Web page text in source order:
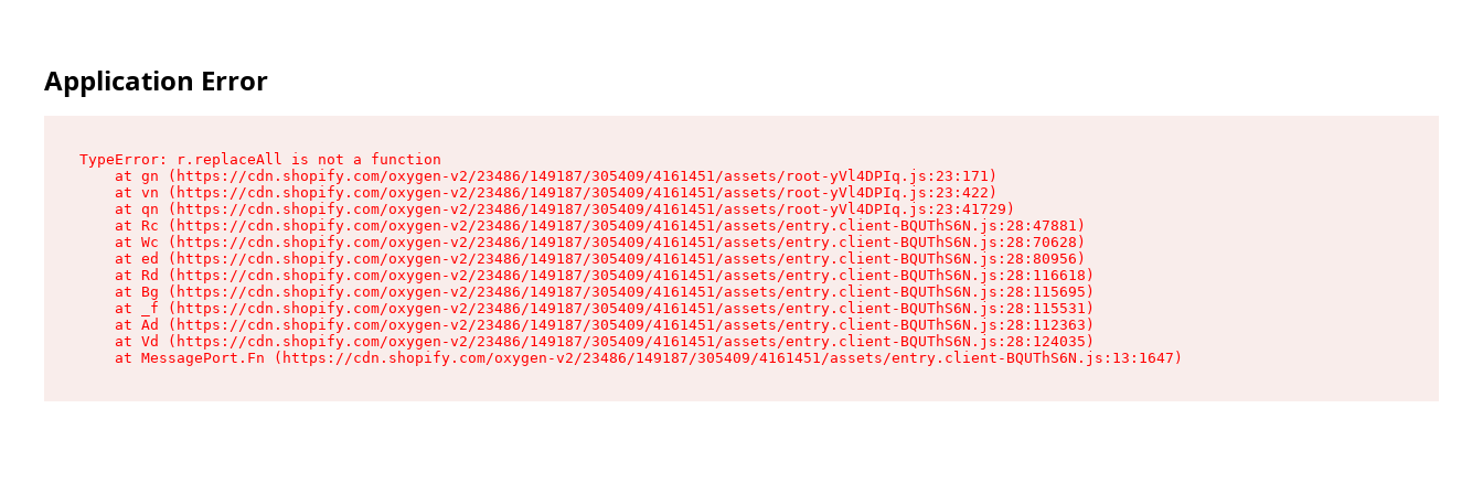
Application Error
TypeError: r.replaceAll is not a function
    at gn (https://cdn.shopify.com/oxygen-v2/23486/149187/305409/4161451/assets/root-yVl4DPIq.js:23:171)
    at vn (https://cdn.shopify.com/oxygen-v2/23486/149187/305409/4161451/assets/root-yVl4DPIq.js:23:422)
    at qn (https://cdn.shopify.com/oxygen-v2/23486/149187/305409/4161451/assets/root-yVl4DPIq.js:23:41729)
    at Rc (https://cdn.shopify.com/oxygen-v2/23486/149187/305409/4161451/assets/entry.client-BQUThS6N.js:28:47881)
    at Wc (https://cdn.shopify.com/oxygen-v2/23486/149187/305409/4161451/assets/entry.client-BQUThS6N.js:28:70628)
    at ed (https://cdn.shopify.com/oxygen-v2/23486/149187/305409/4161451/assets/entry.client-BQUThS6N.js:28:80956)
    at Rd (https://cdn.shopify.com/oxygen-v2/23486/149187/305409/4161451/assets/entry.client-BQUThS6N.js:28:116618)
    at Bg (https://cdn.shopify.com/oxygen-v2/23486/149187/305409/4161451/assets/entry.client-BQUThS6N.js:28:115695)
    at _f (https://cdn.shopify.com/oxygen-v2/23486/149187/305409/4161451/assets/entry.client-BQUThS6N.js:28:115531)
    at Ad (https://cdn.shopify.com/oxygen-v2/23486/149187/305409/4161451/assets/entry.client-BQUThS6N.js:28:112363)
    at Vd (https://cdn.shopify.com/oxygen-v2/23486/149187/305409/4161451/assets/entry.client-BQUThS6N.js:28:124035)
    at MessagePort.Fn (https://cdn.shopify.com/oxygen-v2/23486/149187/305409/4161451/assets/entry.client-BQUThS6N.js:13:1647)